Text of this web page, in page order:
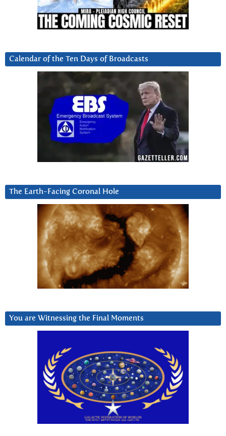
Calendar of the Ten Days of Broadcasts
The Earth-Facing Coronal Hole
You are Witnessing the Final Moments